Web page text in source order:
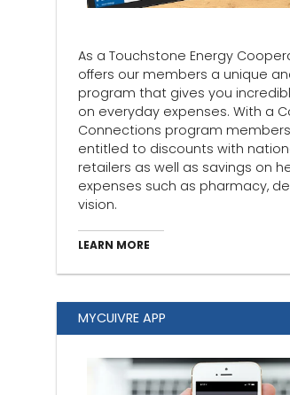
As a Touchstone Energy
offers our members a unique
program that gives you
on everyday expenses. With a
Connections program
entitled to discounts with
retailers as well as savings on
expenses such as pharmacy,
vision.
LEARN MORE
MYCUIVRE APP